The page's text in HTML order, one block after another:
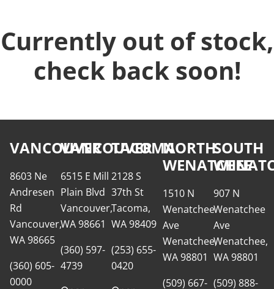
Currently out of stock,
check back soon!
VANCOUVER
8603 Ne
Andresen
Rd
Vancouver,
WA 98665
(360) 605-
0000
VANCOUVER
6515 E Mill
Plain Blvd
Vancouver,
WA 98661
(360) 597-
4739
TACOMA
2128 S
37th St
Tacoma,
WA 98409
(253) 655-
0420
NORTH
WENATCHEE
1510 N
Wenatchee
Ave
Wenatchee,
WA 98801
(509) 667-
SOUTH
907 N
Wenatchee
Ave
Wenatchee,
WA 98801
(509) 888-